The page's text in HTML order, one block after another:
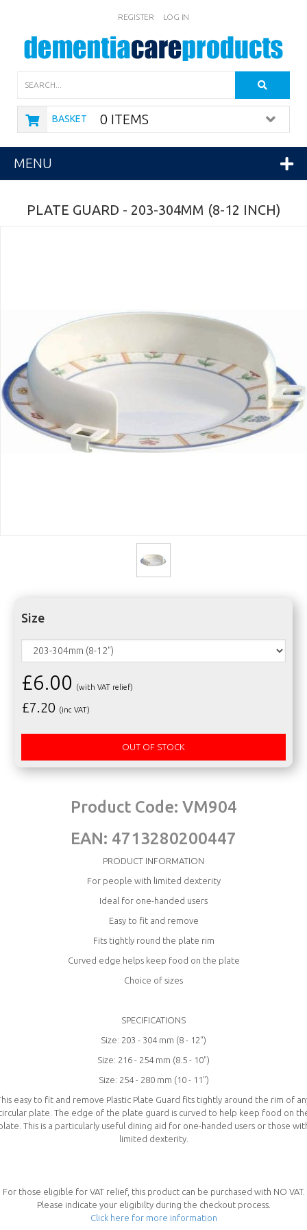
REGISTER LOG IN
BASKET 0 ITEMS
MENU
PLATE GUARD - 203-304MM (8-12 INCH)
Size
£6.00 (with VAT relief)
£7.20 (inc VAT)
OUT OF STOCK
Product Code: VM904
EAN: 4713280200447
PRODUCT INFORMATION
For people with limited dexterity
Ideal for one-handed users
Easy to fit and remove
Fits tightly round the plate rim
Curved edge helps keep food on the plate
Choice of sizes
SPECIFICATIONS
Size: 203 - 304 mm (8 - 12")
Size: 216 - 254 mm (8.5 - 10")
Size: 254 - 280 mm (10 - 11")
easy to fit and remove Plastic Plate Guard fits tightly around the rim of
plate. The edge of the plate guard is curved to help keep food on
This is a particularly useful dining aid for one-handed users or those
limited dexterity.
For those eligible for VAT relief, this product can be purchased with NO VAT.
Please indicate your eligibilty during the checkout process.
Click here for more information